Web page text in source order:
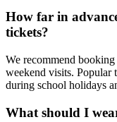
How far in
tickets?
We recommend
weekend visits. Popular
during school holidays
What should I